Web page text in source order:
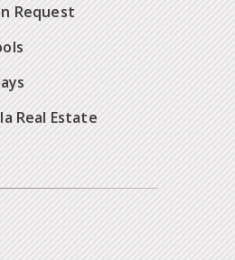
Request
Real Estate